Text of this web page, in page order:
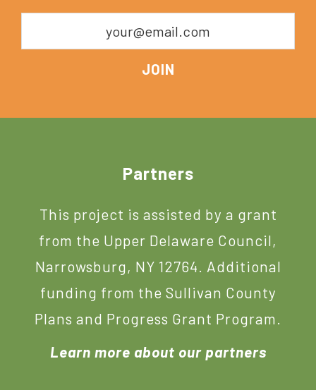
Partners
This project is assisted by a grant
from the Upper Delaware Council,
Narrowsburg, NY 12764. Additional
funding from the Sullivan County
Plans and Progress Grant Program.
Learn more about our partners